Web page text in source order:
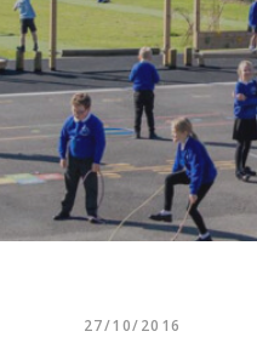
27/10/2016